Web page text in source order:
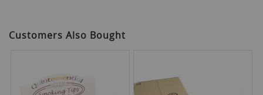
Customers Also Bought